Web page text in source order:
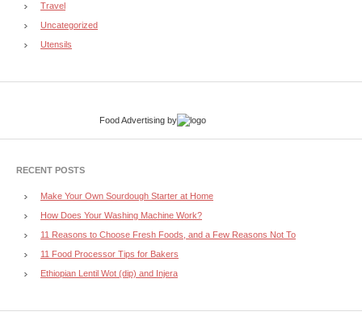
Travel
Uncategorized
Utensils
Food Advertising by
RECENT POSTS
Make Your Own Sourdough Starter at Home
How Does Your Washing Machine Work?
11 Reasons to Choose Fresh Foods, and a Few Reasons Not To
11 Food Processor Tips for Bakers
Ethiopian Lentil Wot (dip) and Injera